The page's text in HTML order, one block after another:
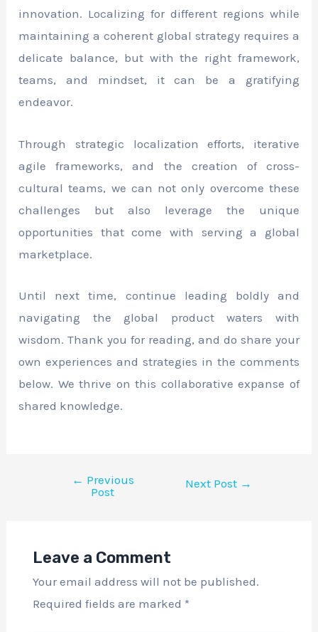
innovation. Localizing for different regions while
maintaining a coherent global strategy requires a
delicate balance, but with the right framework,
teams, and mindset, it can be a gratifying
endeavor.
Through strategic localization efforts, iterative
agile frameworks, and the creation of cross-
cultural teams, we can not only overcome these
challenges but also leverage the unique
opportunities that come with serving a global
marketplace.
Until next time, continue leading boldly and
navigating the global product waters with
wisdom. Thank you for reading, and do share your
own experiences and strategies in the comments
below. We thrive on this collaborative expanse of
shared knowledge.
← Previous
Post
Next Post →
Leave a Comment
Your email address will not be published.
Required fields are marked *